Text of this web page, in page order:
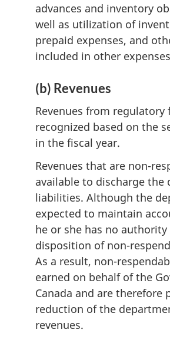
advances and inventory
well as utilization of
prepaid expenses, and
included in other
(b) Revenues
Revenues from regulatory
recognized based on the
in the fiscal year.
Revenues that are non-
available to discharge the
liabilities. Although the
expected to maintain
he or she has no
disposition of non-
As a result, non-
earned on behalf of the
Canada and are therefore
reduction of the
revenues.